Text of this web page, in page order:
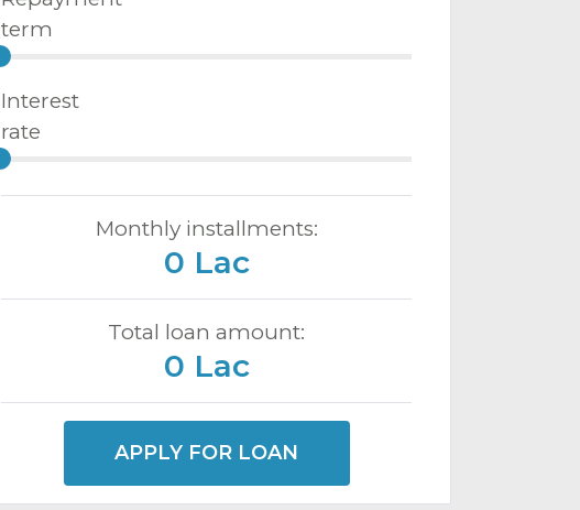
term
Interest
rate
Monthly installments:
0 Lac
Total loan amount:
0 Lac
APPLY FOR LOAN